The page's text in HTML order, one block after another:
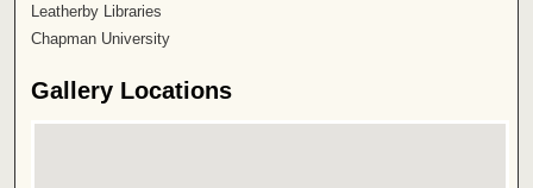
Leatherby Libraries
Chapman University
Gallery Locations